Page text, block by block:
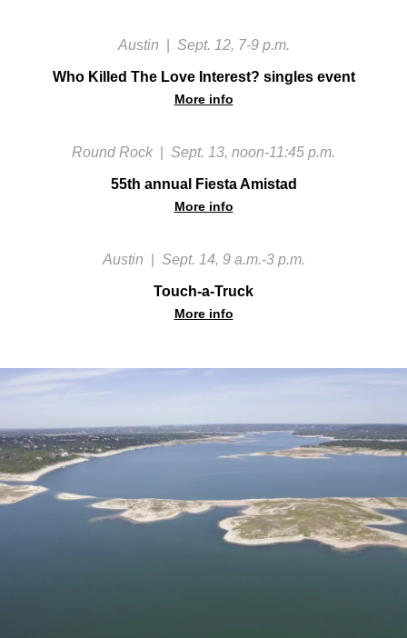
Austin Sept. 12, 7-9 p.m.
Who Killed The Love Interest? singles event
More info
Round Rock Sept. 13, noon-11:45 p.m.
55th annual Fiesta Amistad
More info
Austin Sept. 14, 9 a.m.-3 p.m.
Touch-a-Truck
More info